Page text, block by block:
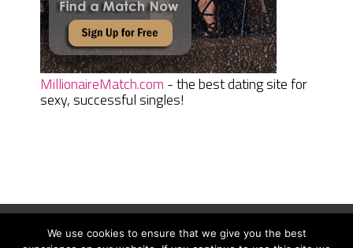
MillionaireMatch.com - the best dating site for
sexy, successful singles!
We use cookies to ensure that we give you the best